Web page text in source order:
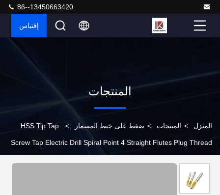
86--13450663420
إقتباس
المنتجات
المنزل > المنتجات > ضغط على خيط المسمار >
HSS Tip Tap
Screw Tap Electric Drill Spiral Point 4 Straight Flutes Plug Thread